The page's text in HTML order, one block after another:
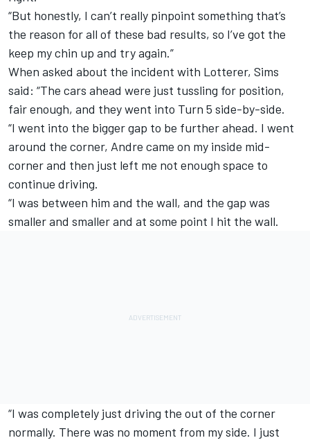
“But honestly, I can’t really pinpoint something that’s
the reason for all of these bad results, so I’ve got the
keep my chin up and try again.”
When asked about the incident with Lotterer, Sims
said: “The cars ahead were just tussling for position,
fair enough, and they went into Turn 5 side-by-side.
“I went into the bigger gap to be further ahead. I went
around the corner, Andre came on my inside mid-
corner and then just left me not enough space to
continue driving.
“I was between him and the wall, and the gap was
smaller and smaller and at some point I hit the wall.
“I was completely just driving the out of the corner
normally. There was no moment from my side. I just